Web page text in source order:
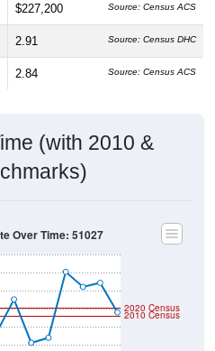
$227,200 Source: Census ACS
2.91 Source: Census DHC
2.84 Source: Census ACS
(with 2010 &
2020 Census
2010 Census
Over Time: 51027